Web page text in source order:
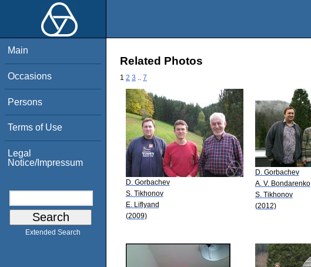
Main
Occasions
Persons
Terms of Use
Legal
Notice/Impressum
Extended Search
Related Photos
1 2 3 7
D. Gorbachev
S. Tikhonov
E. Liflyand
(2009)
D. Gorbachev
A. V. Bondarenko
S. Tikhonov
(2012)